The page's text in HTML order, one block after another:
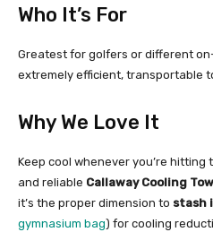
Who It’s For
Greatest for golfers or different
extremely efficient, transportable
Why We Love It
Keep cool whenever you’re
and reliable Callaway Cooling
it’s the proper dimension to stash
gymnasium bag) for cooling